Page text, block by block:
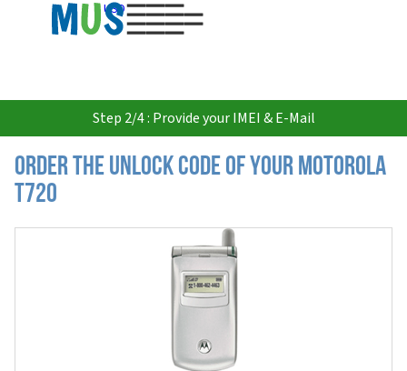
USD
Step 2/4 : Provide your IMEI & E-Mail
Order the Unlock Code of your Motorola
T720